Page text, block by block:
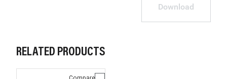
Download
RELATED PRODUCTS